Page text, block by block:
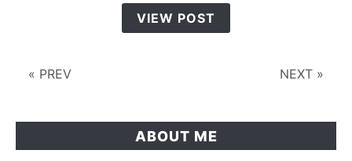
This
With
VIEW POST
« PREV NEXT »
ABOUT ME